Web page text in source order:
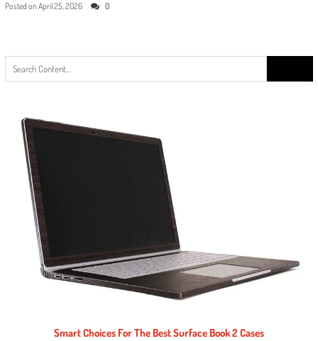
Posted on April 25, 2026 0
for:
Smart Choices For The Best Surface Book 2 Cases